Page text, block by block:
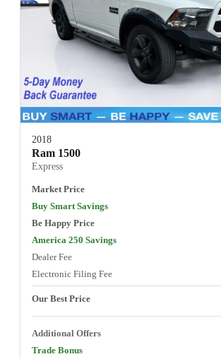
2018
Ram 1500
Express
Market Price
Buy Smart Savings
Be Happy Price
America 250 Savings
Dealer Fee
Electronic Filing Fee
Our Best Price
Additional Offers
Trade Bonus